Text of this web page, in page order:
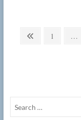
Posts PreviousPage
1 …